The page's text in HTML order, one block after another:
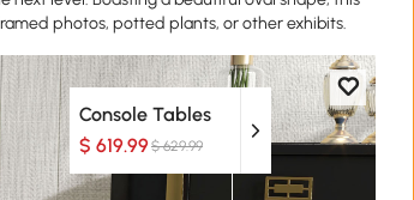
photos, potted plants, or other exhibits.
Console Tables
$ 619.99$ 629.99